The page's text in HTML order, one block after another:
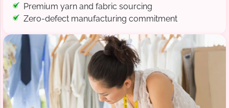
Premium yarn and fabric sourcing
Zero-defect manufacturing commitment